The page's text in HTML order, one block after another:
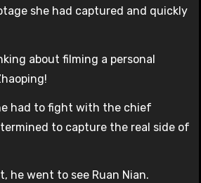
she had captured and quickly
about filming a personal
had to fight with the chief
to capture the real side of
he went to see Ruan Nian.